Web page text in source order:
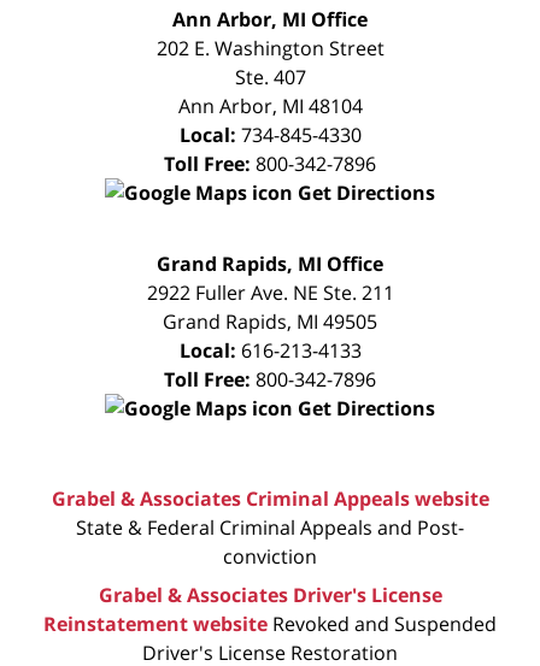
CONSULTATION
Ann Arbor, MI Office
202 E. Washington Street
Ste. 407
Ann Arbor, MI 48104
Local: 734-845-4330
Toll Free: 800-342-7896
Get Directions
CONSULTATION
Grand Rapids, MI Office
2922 Fuller Ave. NE Ste. 211
Grand Rapids, MI 49505
Local: 616-213-4133
Toll Free: 800-342-7896
Get Directions
Grabel & Associates Criminal Appeals website
State & Federal Criminal Appeals and Post-
conviction
Grabel & Associates Driver's License
Reinstatement website Revoked and Suspended
Driver's License Restoration